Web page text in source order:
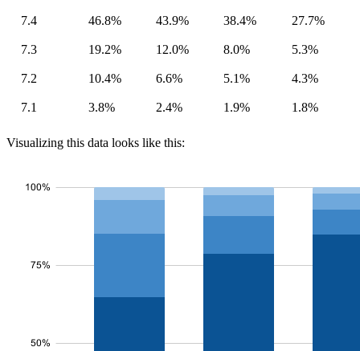
7.4 46.8% 43.9% 38.4% 27.7%
7.3 19.2% 12.0% 8.0% 5.3%
7.2 10.4% 6.6% 5.1% 4.3%
7.1 3.8% 2.4% 1.9% 1.8%
Visualizing this data looks like this: